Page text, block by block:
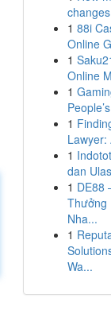
1 88i
Online
1
Online
1
1
Lawyer:
1
dan
1 DE88
Thưởng
Nha...
1
Wa...